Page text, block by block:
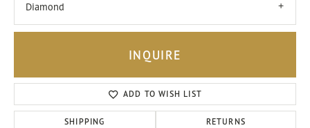
Diamond
INQUIRE
ADD TO WISH LIST
SHIPPING RETURNS